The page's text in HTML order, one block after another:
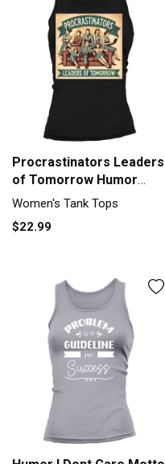
Procrastinators Leaders
of Tomorrow Humor
Tank top Woman
Women's Tank Tops
$22.99